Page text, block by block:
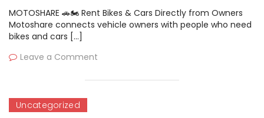
MOTOSHARE 🚗🏍️ Rent Bikes & Cars Directly from Owners
Motoshare connects vehicle owners with people who need
bikes and cars […]
Leave a Comment
Uncategorized